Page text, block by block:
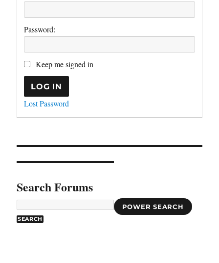
Password:
Keep me signed in
LOG IN
Lost Password
Search Forums
POWER SEARCH